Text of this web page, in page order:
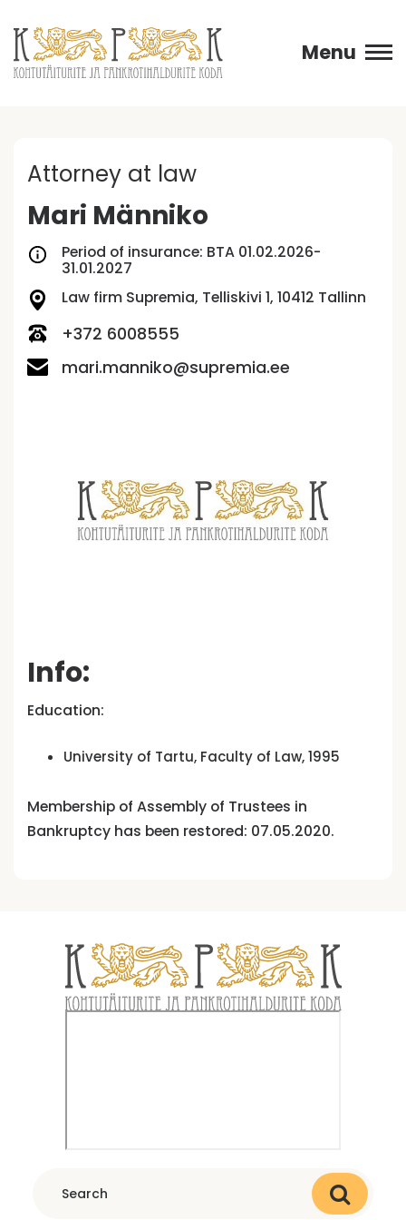
Menu
Attorney at law
Mari Männiko
Period of insurance: BTA 01.02.2026-
31.01.2027
Law firm Supremia, Telliskivi 1, 10412 Tallinn
+372 6008555
mari.manniko@supremia.ee
Info:
Education:
University of Tartu, Faculty of Law, 1995
Membership of Assembly of Trustees in
Bankruptcy has been restored: 07.05.2020.